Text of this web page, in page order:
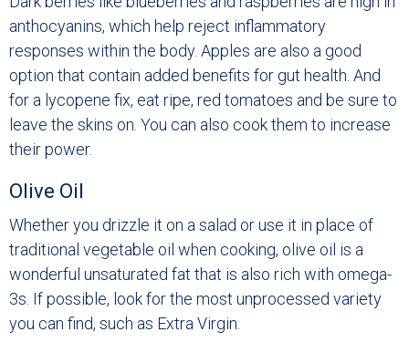
anthocyanins, which help reject inflammatory
responses within the body. Apples are also a good
option that contain added benefits for gut health. And
for a lycopene fix, eat ripe, red tomatoes and be sure to
leave the skins on. You can also cook them to increase
their power.
Olive Oil
Whether you drizzle it on a salad or use it in place of
traditional vegetable oil when cooking, olive oil is a
wonderful unsaturated fat that is also rich with omega-
3s. If possible, look for the most unprocessed variety
you can find, such as Extra Virgin.